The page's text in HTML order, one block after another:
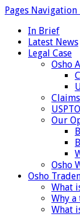
Pages Navigation
In Brief
Latest News
Legal Case
Osho
Our
Osho
Osho
What
Why a
What